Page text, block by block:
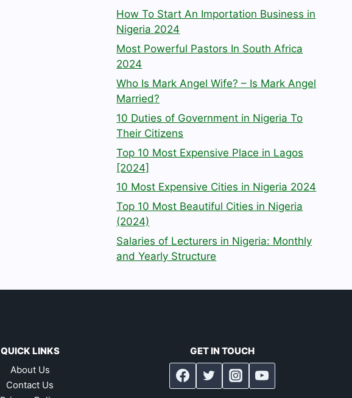
How To Start An Importation Business in
Nigeria 2024
Most Powerful Pastors In South Africa
2024
Who Is Mark Angel Wife? – Is Mark Angel
Married?
10 Duties of Government in Nigeria To
Their Citizens
Top 10 Most Expensive Place in Lagos
[2024]
10 Most Expensive Cities in Nigeria 2024
Top 10 Most Beautiful Cities in Nigeria
(2024)
Salaries of Lecturers in Nigeria: Monthly
and Yearly Structure
QUICK LINKS
About Us
Contact Us
GET IN TOUCH